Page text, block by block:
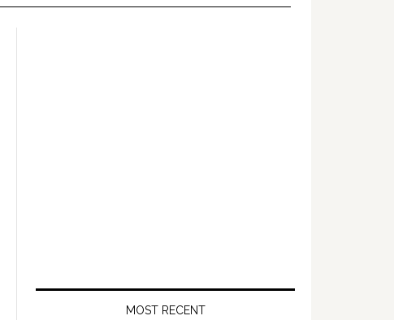
MOST RECENT